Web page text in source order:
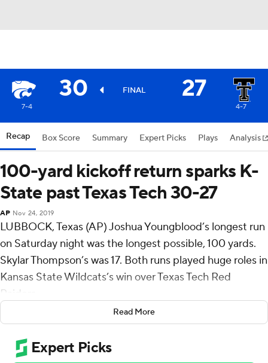
30 FINAL 27
7-4 4-7
Recap Box Score Summary Expert Picks Plays Analysis
100-yard kickoff return sparks K-
State past Texas Tech 30-27
AP Nov 24, 2019
LUBBOCK, Texas (AP) Joshua Youngblood’s longest run
on Saturday night was the longest possible, 100 yards.
Skylar Thompson’s was 17. Both runs played huge roles in
Kansas State Wildcats’s win over Texas Tech Red
Raiders.
Youngblood raced from end zone to end zone for a
kickoff-return touchdown and Thompson ran for a key
first down in the closing minutes as the Wildcats held off
Read More